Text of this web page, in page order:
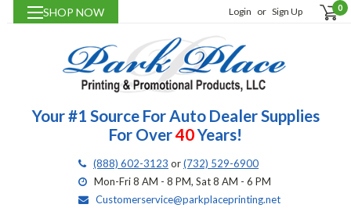
SHOP NOW Login or Sign Up 0
Your #1 Source For Auto Dealer Supplies
For Over40Years!
(888) 602-3123 or(732) 529-6900
Mon-Fri 8 AM - 8 PM, Sat 8 AM - 6 PM
Customerservice@parkplaceprinting.net